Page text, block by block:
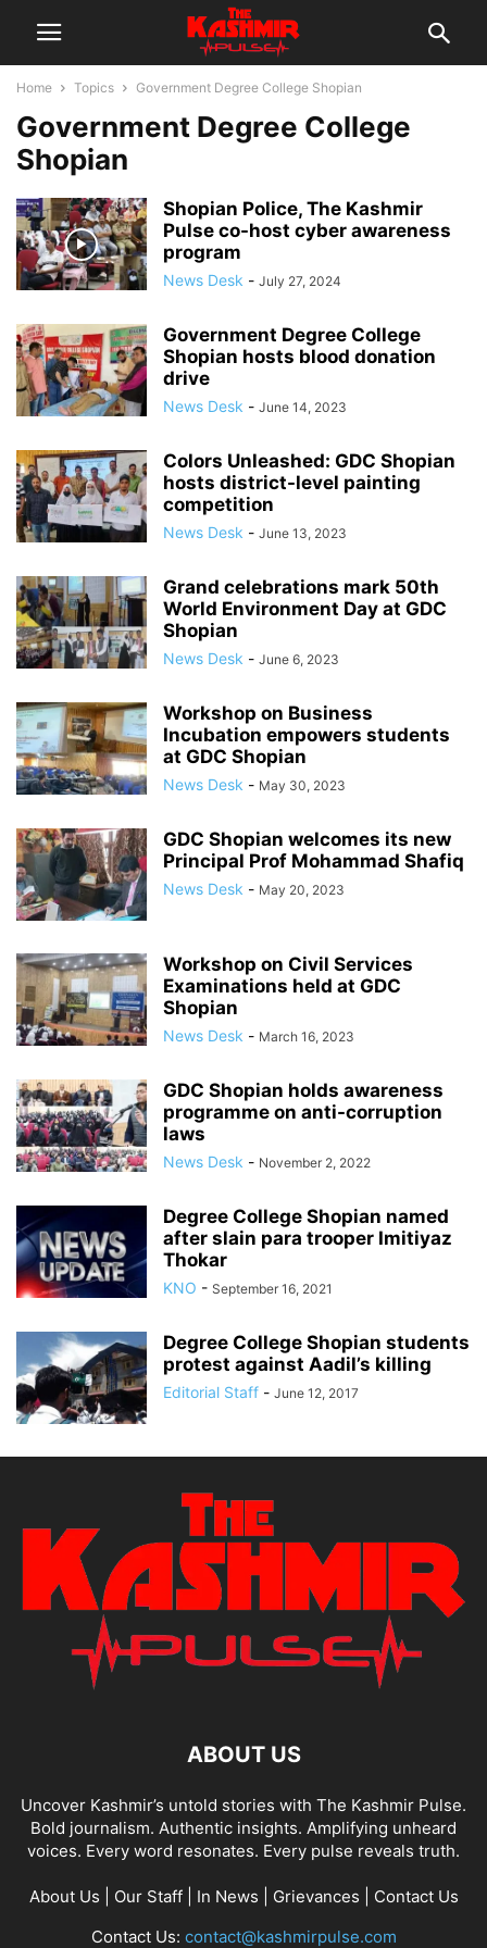
Home Topics Government Degree College Shopian
Government Degree College
Shopian
Shopian Police, The Kashmir
Pulse co-host cyber awareness
program
News Desk - July 27, 2024
Government Degree College
Shopian hosts blood donation
drive
News Desk - June 14, 2023
Colors Unleashed: GDC Shopian
hosts district-level painting
competition
News Desk - June 13, 2023
Grand celebrations mark 50th
World Environment Day at GDC
Shopian
News Desk - June 6, 2023
Workshop on Business
Incubation empowers students
at GDC Shopian
News Desk - May 30, 2023
GDC Shopian welcomes its new
Principal Prof Mohammad Shafiq
News Desk - May 20, 2023
Workshop on Civil Services
Examinations held at GDC
Shopian
News Desk - March 16, 2023
GDC Shopian holds awareness
programme on anti-corruption
laws
News Desk - November 2, 2022
Degree College Shopian named
after slain para trooper Imitiyaz
Thokar
KNO - September 16, 2021
Degree College Shopian students
protest against Aadil’s killing
Editorial Staff - June 12, 2017
ABOUT US
Uncover Kashmir’s untold stories with The Kashmir Pulse.
Bold journalism. Authentic insights. Amplifying unheard
voices. Every word resonates. Every pulse reveals truth.
About Us Our Staff| In News Grievances
Contact Us
Contact Us: contact@kashmirpulse.com